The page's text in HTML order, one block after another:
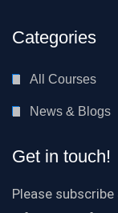
Categories
All Courses
News & Blogs
Get in touch!
Please